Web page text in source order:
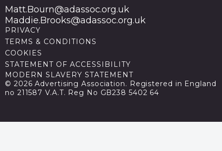
Matt.Bourn@adassoc.org.uk
Maddie.Brooks@adassoc.org.uk
PRIVACY
TERMS & CONDITIONS
COOKIES
STATEMENT OF ACCESSIBILITY
MODERN SLAVERY STATEMENT
© 2026 Advertising Association. Registered in England
no 211587 V.A.T. Reg No GB238 5402 64